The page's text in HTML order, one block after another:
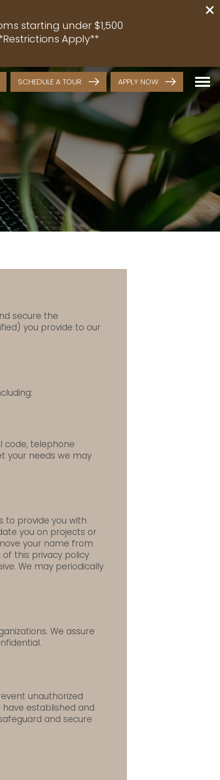
starting under $1,500
Apply**
SCHEDULE A TOUR APPLY NOW
secure the
you provide to our
code, telephone
your needs we may
to provide you with
you on projects or
your name from
of this privacy policy
We may periodically
We assure
unauthorized
established and
and secure